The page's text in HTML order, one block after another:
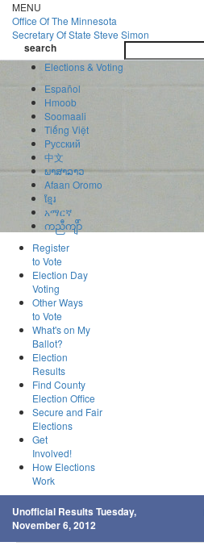
Skip
to
main
content
MENU
Office OfThe Minnesota
Secretary Of State Steve Simon
search
Elections & Voting
Español
Hmoob
Soomaali
Tiếng Việt
Pусский
中文
ພາສາລາວ
Afaan Oromo
ខ្មែរ
አማርኛ
ကညီကျိာ်
Register
to Vote
Election Day
Voting
Other Ways
to Vote
What's on My
Ballot?
Election
Results
Find County
Election Office
Secure and Fair
Elections
Get
Involved!
How Elections
Work
Unofficial Results Tuesday,
November 6, 2012